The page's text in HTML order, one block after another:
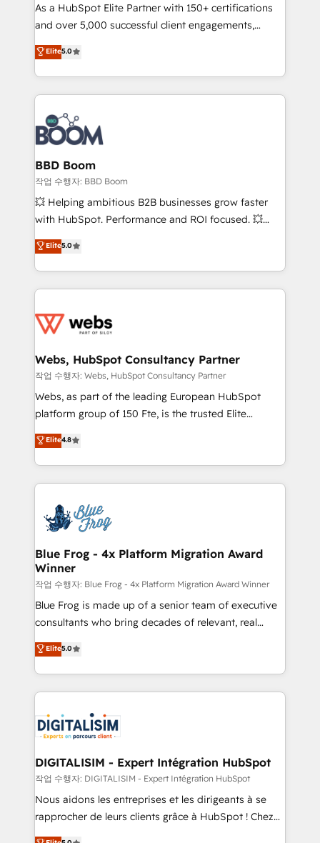
de conversion qui transforment les visiteurs en
opportunités d'affaires ➤ La mise en place de
stratégies d'acquisition marketing (SEO, SEA,
inbound, automatisation marketing, ABM, IA,
emailing) Informations clés : - 10 ans d'expérience -
100+ intégrations CRM HubSpot réussies - 40
experts conseil - 150 certifications HubSpot
cumulées
As a HubSpot Elite Partner with 150+ certifications
and over 5,000 successful client engagements,
Vonazon turns marketing complexity into
measurable, scalable growth. From onboarding to
enterprise-grade campaigns, our in-house team
builds scalable strategies that drive long-term
revenue. ⚙️ HubSpot Integration & Optimization •
Seamless CRM, CMS, and automation setup •
Complex platform migrations and data cleanups •
Custom APIs and third-party integrations 📈 End-to-
End Revenue Acceleration • Lifecycle marketing and
pipeline growth programs • Sales enablement tools
and CRM optimization • Retention strategies with
Execution • 750+ onboardings and 2,000+
implementations • Deep expertise across marketing,
Elite5.0
BBD Boom
작업 수행자: BBD Boom
💥 Helping ambitious B2B businesses grow faster
with HubSpot. Performance and ROI focused. 💥
BBD Boom is the HubSpot partner that can help you
to HubSpot Better. We work with your teams to
solve all your HubSpot challenges and improve user
adoption, sales process and marketing results.
the first time 🔧 Designing and optimising your
and build using HubSpot 🔌 Integrating HubSpot
with other systems 🎓 Training your teams to be
HubSpot pros 📊 Lead generation services using
HubSpot Why us? - SIX HubSpot Accreditations -
CRM, Solutions Architecture, Onboarding , Data
Migration, Custom Integration & Platform
team of 25+ experts Contact us today to help you
get more from your investment in HubSpot.
Elite5.0
Webs, HubSpot Consultancy Partner
작업 수행자: Webs, HubSpot Consultancy Partner
Webs, as part of the leading European HubSpot
platform group of 150 Fte, is the trusted Elite
HubSpot CRM Partner offering you a roadmap on
maximizing EBITDA and achieving Commercial
Excellence. With our targeted processes, we
strengthen your digital transformation and minimize
Implementation partner, we provide expertise to
drive your business forward. Since 2015 we are fully
dedicated to HubSpot and with an experienced
team (50+), we work with reputable companies in
B2B sectors such as manufacturing, SaaS and
business services. We prepare a customized
business case that demonstrates the value and
detailed financial rationale with a focus on ROI and
TCO. As a trusted extension of your team, we
business up for long-term success. Unlock your
business. If not now, when?
Elite4.8
Blue Frog - 4x Platform Migration Award
Winner
작업 수행자: Blue Frog - 4x Platform Migration Award Winner
Blue Frog is made up of a senior team of executive
consultants who bring decades of relevant, real
world experience to our client engagements. "Blue
Frog is a top, trusted partner in HubSpot's
ecosystem for a reason. Their team brings over a
decade of experience to the table, along with deep
for driving growth. They are committed to helping
our customers grow and finding solutions that fit
their unique business needs. We are thrilled to have
Blue Frog in the HubSpot ecosystem leading the
way for customers!" - Yamini Rangan, CEO of
HubSpot “Our experience with the team at Blue Frog
Elite5.0
DIGITALISIM - Expert Intégration HubSpot
작업 수행자: DIGITALISIM - Expert Intégration HubSpot
Nous aidons les entreprises et les dirigeants à se
rapprocher de leurs clients grâce à HubSpot ! Chez
DIGITALISIM, nous avons l'intime conviction que la